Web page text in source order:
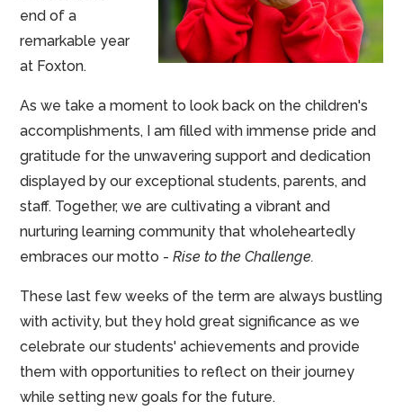
end of a
remarkable year
at Foxton.
As we take a moment to look back on the children's
accomplishments, I am filled with immense pride and
gratitude for the unwavering support and dedication
displayed by our exceptional students, parents, and
staff. Together, we are cultivating a vibrant and
nurturing learning community that wholeheartedly
embraces our motto -Rise to the Challenge.
These last few weeks of the term are always bustling
with activity, but they hold great significance as we
celebrate our students' achievements and provide
them with opportunities to reflect on their journey
while setting new goals for the future.